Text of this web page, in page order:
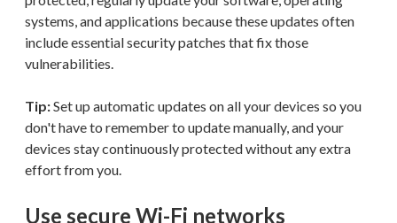
systems, and applications because these updates often
include essential security patches that fix those
vulnerabilities.
Tip:Set up automatic updates on all your devices so you
don't have to remember to update manually, and your
devices stay continuously protected without any extra
effort from you.
Use secure Wi-Fi networks